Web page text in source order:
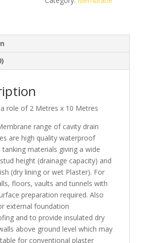
role of 2 Metres x 10 Metres
range of cavity drain
are high quality waterproof
materials giving a wide
height (drainage capacity) and
(dry lining or wet Plaster). For
floors, vaults and tunnels with
preparation required. Also
external foundation
and to provide insulated dry
above ground level which may
for conventional plaster